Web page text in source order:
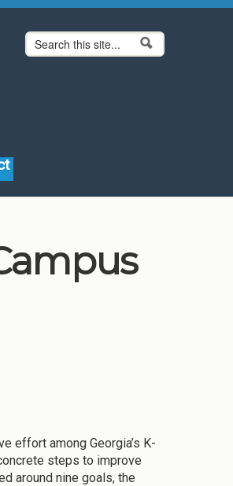
Search form
Search
effort among Georgia’s K-
steps to improve
around nine goals, the